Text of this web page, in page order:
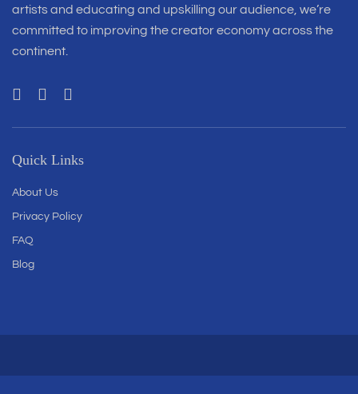
artists and educating and upskilling our audience, we’re
committed to improving the creator economy across the
continent.
Quick Links
About Us
Privacy Policy
FAQ
Blog